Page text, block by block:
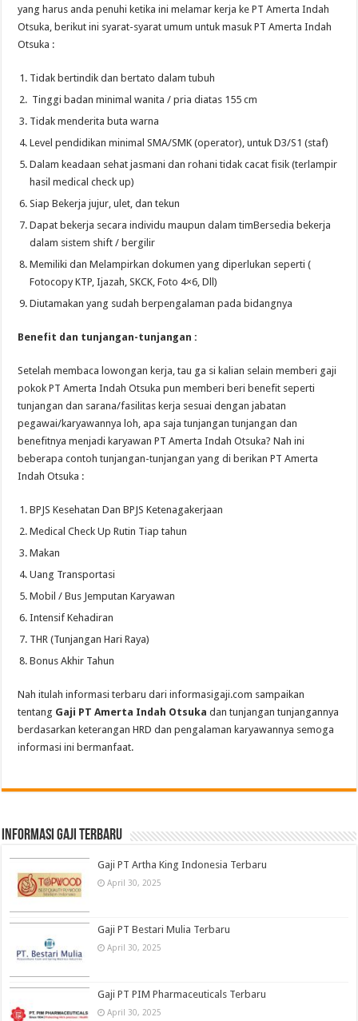
yang harus anda penuhi ketika ini melamar kerja ke PT Amerta Indah
Otsuka, berikut ini syarat-syarat umum untuk masuk PT Amerta Indah
Otsuka :
Tidak bertindik dan bertato dalam tubuh
Tinggi badan minimal wanita / pria diatas 155 cm
Tidak menderita buta warna
Level pendidikan minimal SMA/SMK (operator), untuk D3/S1 (staf)
Dalam keadaan sehat jasmani dan rohani tidak cacat fisik (terlampir
hasil medical check up)
Siap Bekerja jujur, ulet, dan tekun
Dapat bekerja secara individu maupun dalam timBersedia bekerja
dalam sistem shift / bergilir
Memiliki dan Melampirkan dokumen yang diperlukan seperti (
Fotocopy KTP, Ijazah, SKCK, Foto 4×6, Dll)
Diutamakan yang sudah berpengalaman pada bidangnya
Benefit dan tunjangan-tunjangan :
Setelah membaca lowongan kerja, tau ga si kalian selain memberi gaji
pokok PT Amerta Indah Otsuka pun memberi beri benefit seperti
tunjangan dan sarana/fasilitas kerja sesuai dengan jabatan
pegawai/karyawannya loh, apa saja tunjangan tunjangan dan
benefitnya menjadi karyawan PT Amerta Indah Otsuka? Nah ini
beberapa contoh tunjangan-tunjangan yang di berikan PT Amerta
Indah Otsuka :
BPJS Kesehatan Dan BPJS Ketenagakerjaan
Medical Check Up Rutin Tiap tahun
Makan
Uang Transportasi
Mobil / Bus Jemputan Karyawan
Intensif Kehadiran
THR (Tunjangan Hari Raya)
Bonus Akhir Tahun
Nah itulah informasi terbaru dari informasigaji.com sampaikan
tentang Gaji PT Amerta Indah Otsuka dan tunjangan tunjangannya
berdasarkan keterangan HRD dan pengalaman karyawannya semoga
informasi ini bermanfaat.
informasi gaji terbaru
Gaji PT Artha King Indonesia Terbaru
April 30, 2025
Gaji PT Bestari Mulia Terbaru
April 30, 2025
Gaji PT PIM Pharmaceuticals Terbaru
April 30, 2025